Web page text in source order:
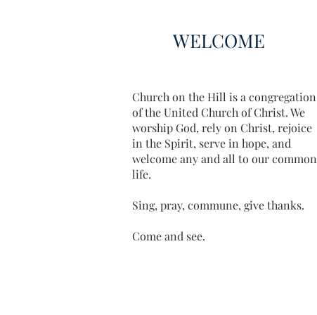
WELCOME
Church on the Hill is a congregation
of the United Church of Christ. We
worship God, rely on Christ, rejoice
in the Spirit, serve in hope, and
welcome any and all to our common
life.
Sing, pray, commune, give thanks.
Come and see.